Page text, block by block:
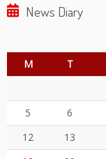
News Diary
M T
5
6
12
13